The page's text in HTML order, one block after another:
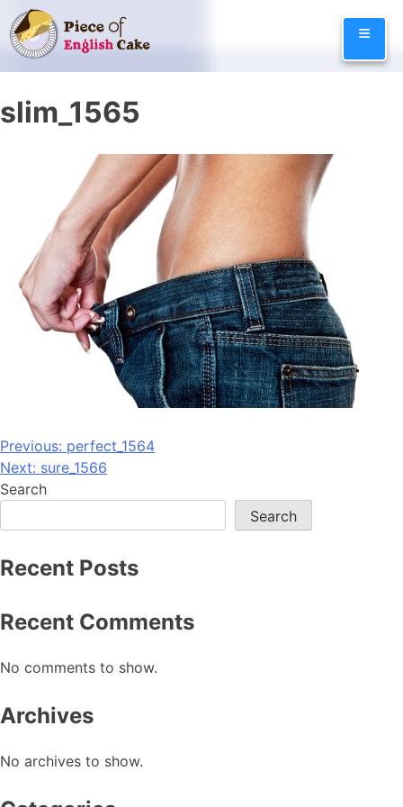
Skip
to
content
≡
slim_1565
Post
navigation
Previous: perfect_1564
Next: sure_1566
Search
Search
Recent Posts
Recent Comments
No comments to show.
Archives
No archives to show.